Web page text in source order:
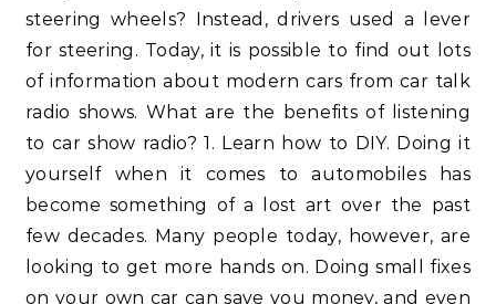
steering wheels? Instead, drivers used a lever
for steering. Today, it is possible to find out lots
of information about modern cars from car talk
radio shows. What are the benefits of listening
to car show radio? 1. Learn how to DIY. Doing it
yourself when it comes to automobiles has
become something of a lost art over the past
few decades. Many people today, however, are
looking to get more hands on. Doing small fixes
on your own car can save you money, and even